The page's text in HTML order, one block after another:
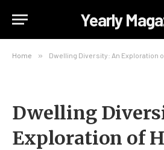
Yearly
Home » Dwelling Diversity: An Exploration
Dwelling
Exploration of